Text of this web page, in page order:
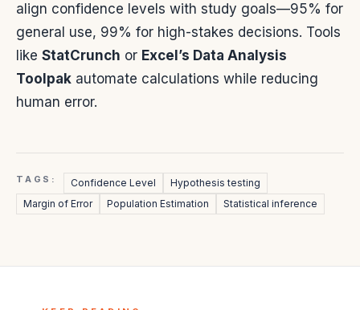
align confidence levels with study goals—95% for
general use, 99% for high-stakes decisions. Tools
like StatCrunch or Excel’s Data Analysis
Toolpak automate calculations while reducing
human error.
TAGS: Confidence Level
Hypothesis testing
Margin of Error
Population Estimation Statistical inference